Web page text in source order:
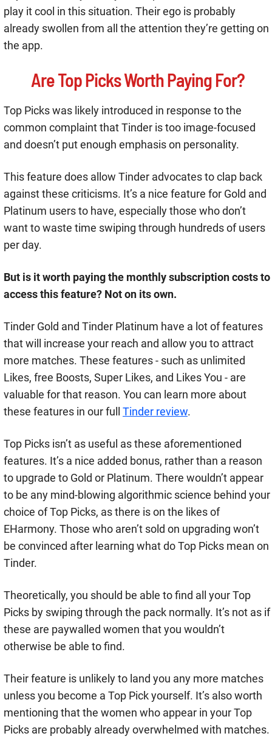
play it cool in this situation. Their ego is probably
already swollen from all the attention they’re getting on
the app.
Are Top Picks Worth Paying For?
Top Picks was likely introduced in response to the
common complaint that Tinder is too image-focused
and doesn’t put enough emphasis on personality.
This feature does allow Tinder advocates to clap back
against these criticisms. It’s a nice feature for Gold and
Platinum users to have, especially those who don’t
want to waste time swiping through hundreds of users
per day.
But is it worth paying the monthly subscription costs to
access this feature? Not on its own.
Tinder Gold and Tinder Platinum have a lot of features
that will increase your reach and allow you to attract
more matches. These features - such as unlimited
Likes, free Boosts, Super Likes, and Likes You - are
valuable for that reason. You can learn more about
these features in our full Tinder review.
Top Picks isn’t as useful as these aforementioned
features. It’s a nice added bonus, rather than a reason
to upgrade to Gold or Platinum. There wouldn’t appear
to be any mind-blowing algorithmic science behind your
choice of Top Picks, as there is on the likes of
EHarmony. Those who aren’t sold on upgrading won’t
be convinced after learning what do Top Picks mean on
Tinder.
Theoretically, you should be able to find all your Top
Picks by swiping through the pack normally. It’s not as if
these are paywalled women that you wouldn’t
otherwise be able to find.
Their feature is unlikely to land you any more matches
unless you become a Top Pick yourself. It’s also worth
mentioning that the women who appear in your Top
Picks are probably already overwhelmed with matches.